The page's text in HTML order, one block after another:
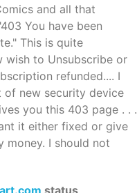
and all that
You have been
This is quite
wish to Unsubscribe or
refunded.... I
of new security device
you this 403 page . . .
it either fixed or give
money. I should not
status